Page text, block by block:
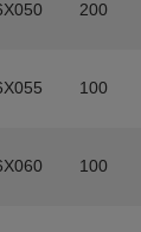
200
100
100